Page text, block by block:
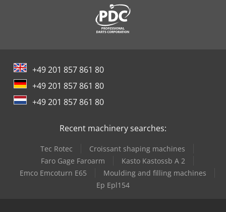
International 946
Oil & Steel
+49 201 857 861 80
+49 201 857 861 80
+49 201 857 861 80
Recent machinery searches:
Tec Rotec
Croissant shaping machines
Faro Gage Faroarm
Kasto Kastossb A 2
Emco Emcoturn E65
Moulding and filling machines
Ep Epl154